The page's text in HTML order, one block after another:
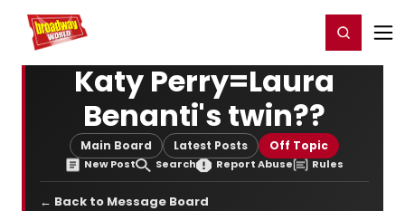
Home For You Register/Login
Katy Perry=Laura
Benanti's twin??
Main Board Latest Posts Off Topic
New Post Search Report Abuse Rules
← Back to Message Board